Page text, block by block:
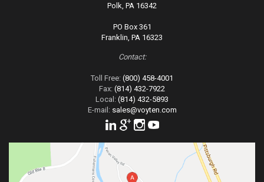
Polk, PA 16342
PO Box 361
Franklin, PA 16323
Contact:
Toll Free: (800) 458-4001
Fax: (814) 432-7922
Local: (814) 432-5893
E-mail:sales@voyten.com